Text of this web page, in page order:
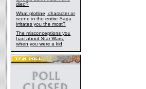
died?
What plotline, character or
scene in the entire Saga
irritates you the most?
The misconceptions you
had about Star Wars,
when you were a kid